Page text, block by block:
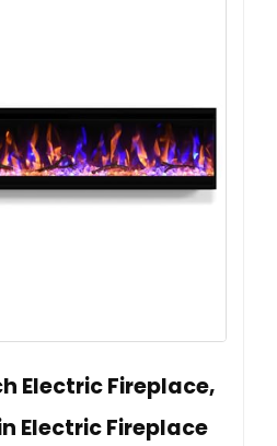
Electric Fireplace,
Electric Fireplace